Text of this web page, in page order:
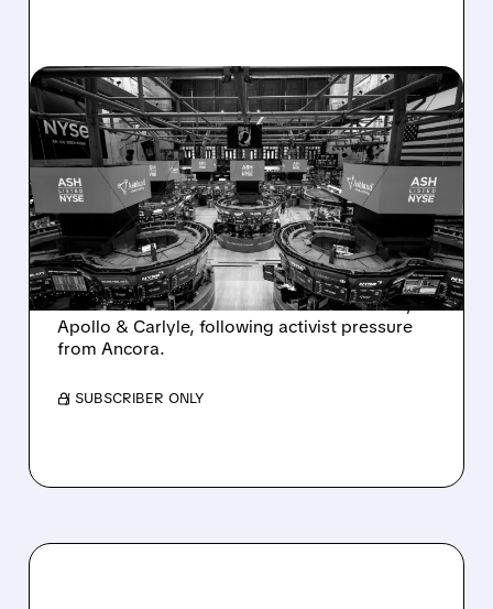
08/07/2026 · 4:33 PM
ASHLAND EXPLORES
SALE AFTER TAKEOVER
INTEREST FROM PE FIRMS
AND ACTIVIST PRESSURE
Ashland is exploring a potential sale after
takeover interest from PE firms like Advent,
Apollo & Carlyle, following activist pressure
from Ancora.
/ SUBSCRIBER ONLY